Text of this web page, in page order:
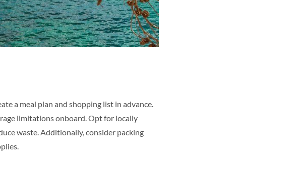
a meal plan and shopping list in advance.
limitations onboard. Opt for locally
waste. Additionally, consider packing